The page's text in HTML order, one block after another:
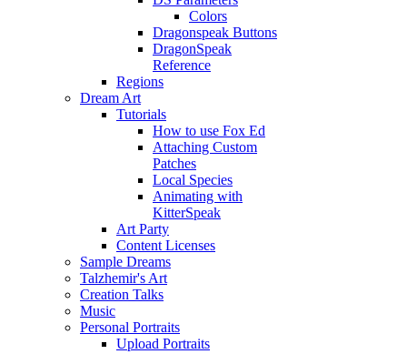
Colors
Dragonspeak Buttons
DragonSpeak
Reference
Regions
Dream Art
Tutorials
How to use Fox Ed
Attaching Custom
Patches
Local Species
Animating with
KitterSpeak
Art Party
Content Licenses
Sample Dreams
Talzhemir's Art
Creation Talks
Music
Personal Portraits
Upload Portraits